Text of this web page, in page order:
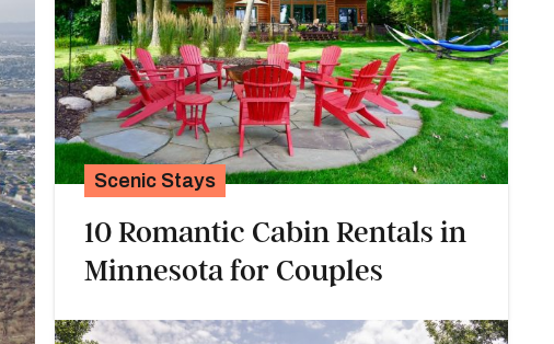
Scenic Stays
10 Romantic Cabin Rentals in
Minnesota for Couples